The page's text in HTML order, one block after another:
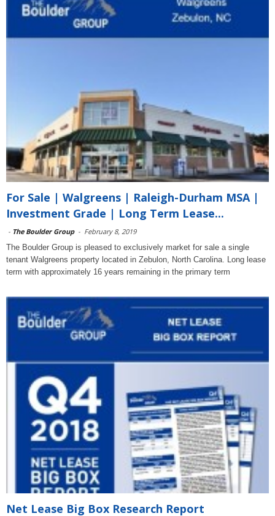
For Sale | Walgreens | Raleigh-Durham MSA |
Investment Grade | Long Term Lease...
- The Boulder Group - February 8, 2019
The Boulder Group is pleased to exclusively market for sale a single
tenant Walgreens property located in Zebulon, North Carolina. Long lease
term with approximately 16 years remaining in the primary term
Net Lease Big Box Research Report